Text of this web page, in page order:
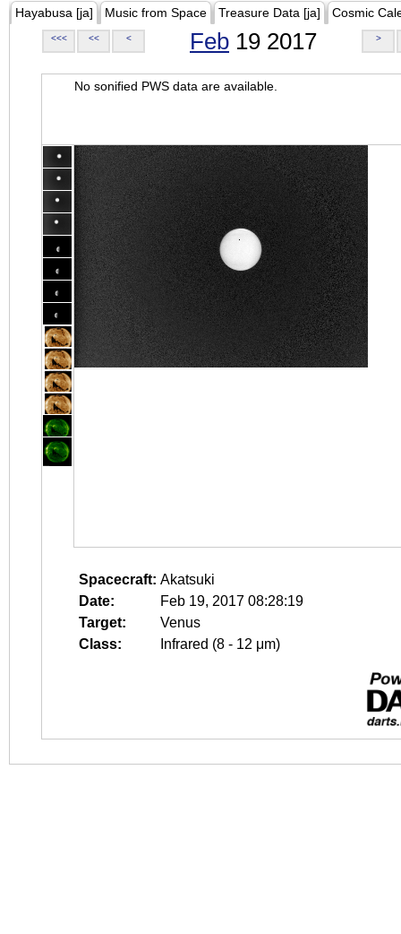
Hayabusa [ja] Music from Space Treasure Data [ja] Cosmic
<<< << < Feb 19 2017 >
No sonified PWS data are available.
Spacecraft: Akatsuki
Date:
Feb 19, 2017 08:28:19
Target:
Venus
Class:
Infrared (8 - 12 μm)